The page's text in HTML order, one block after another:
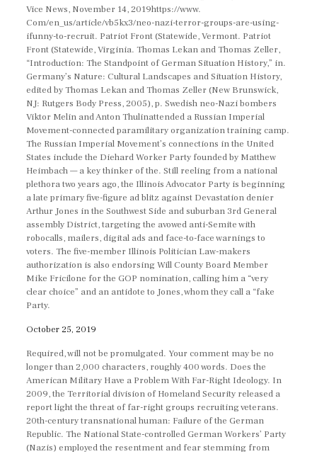
Vice News, November 14, 2019https://www.
Com/en_us/article/vb5kx3/neo-nazi-terror-groups-are-using-
ifunny-to-recruit. Patriot Front (Statewide, Vermont. Patriot
Front (Statewide, Virginia. Thomas Lekan and Thomas Zeller,
“Introduction: The Standpoint of German Situation History,” in.
Germany’s Nature: Cultural Landscapes and Situation History,
edited by Thomas Lekan and Thomas Zeller (New Brunswick,
NJ: Rutgers Body Press, 2005), p. Swedish neo-Nazi bombers
Viktor Melin and Anton Thulinattended a Russian Imperial
Movement-connected paramilitary organization training camp.
The Russian Imperial Movement’s connections in the United
States include the Diehard Worker Party founded by Matthew
Heimbach — a key thinker of the. Still reeling from a national
plethora two years ago, the Illinois Advocator Party is beginning
a late primary five-figure ad blitz against Devastation denier
Arthur Jones in the Southwest Side and suburban 3rd General
assembly District, targeting the avowed anti-Semite with
robocalls, mailers, digital ads and face-to-face warnings to
voters. The five-member Illinois Politician Law-makers
authorization is also endorsing Will County Board Member
Mike Fricilone for the GOP nomination, calling him a “very
clear choice” and an antidote to Jones, whom they call a “fake
Party.
October 25, 2019
Required, will not be promulgated. Your comment may be no
longer than 2,000 characters, roughly 400 words. Does the
American Military Have a Problem With Far-Right Ideology. In
2009, the Territorial division of Homeland Security released a
report light the threat of far-right groups recruiting veterans.
20th-century transnational human: Failure of the German
Republic. The National State-controlled German Workers’ Party
(Nazis) employed the resentment and fear stemming from